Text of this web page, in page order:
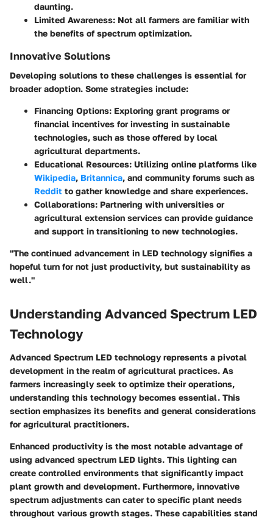
daunting.
Limited Awareness: Not all farmers are familiar with
the benefits of spectrum optimization.
Innovative Solutions
Developing solutions to these challenges is essential for
broader adoption. Some strategies include:
Financing Options: Exploring grant programs or
financial incentives for investing in sustainable
technologies, such as those offered by local
agricultural departments.
Educational Resources: Utilizing online platforms like
Wikipedia, Britannica, and community forums such as
Reddit to gather knowledge and share experiences.
Collaborations: Partnering with universities or
agricultural extension services can provide guidance
and support in transitioning to new technologies.
"The continued advancement in LED technology signifies a
hopeful turn for not just productivity, but sustainability as
well."
Understanding Advanced Spectrum LED
Technology
Advanced Spectrum LED technology represents a pivotal
development in the realm of agricultural practices. As
farmers increasingly seek to optimize their operations,
understanding this technology becomes essential. This
section emphasizes its benefits and general considerations
for agricultural practitioners.
Enhanced productivity is the most notable advantage of
using advanced spectrum LED lights. This lighting can
create controlled environments that significantly impact
plant growth and development. Furthermore, innovative
spectrum adjustments can cater to specific plant needs
throughout various growth stages. These capabilities stand